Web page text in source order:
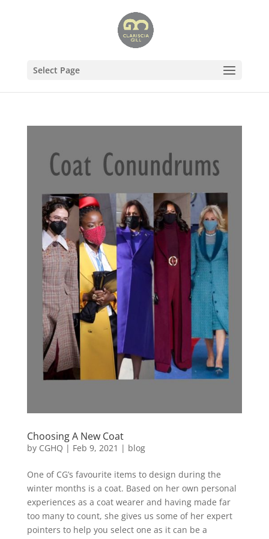
Select Page
Choosing A New Coat
by CGHQ | Feb 9, 2021 | blog
One of CG’s favourite items to design during the
winter months is a coat. Based on her own personal
experiences as a coat wearer and having made far
too many to count, she gives us some of her expert
pointers to help you select one as it can be a